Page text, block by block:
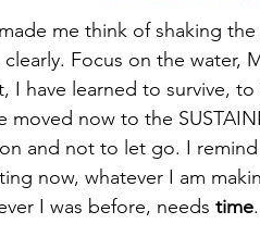
me think of shaking
Focus on the water,
I have learned to survive,
moved now to the
and not to let go. I
now, whatever I am
I was before, needs time